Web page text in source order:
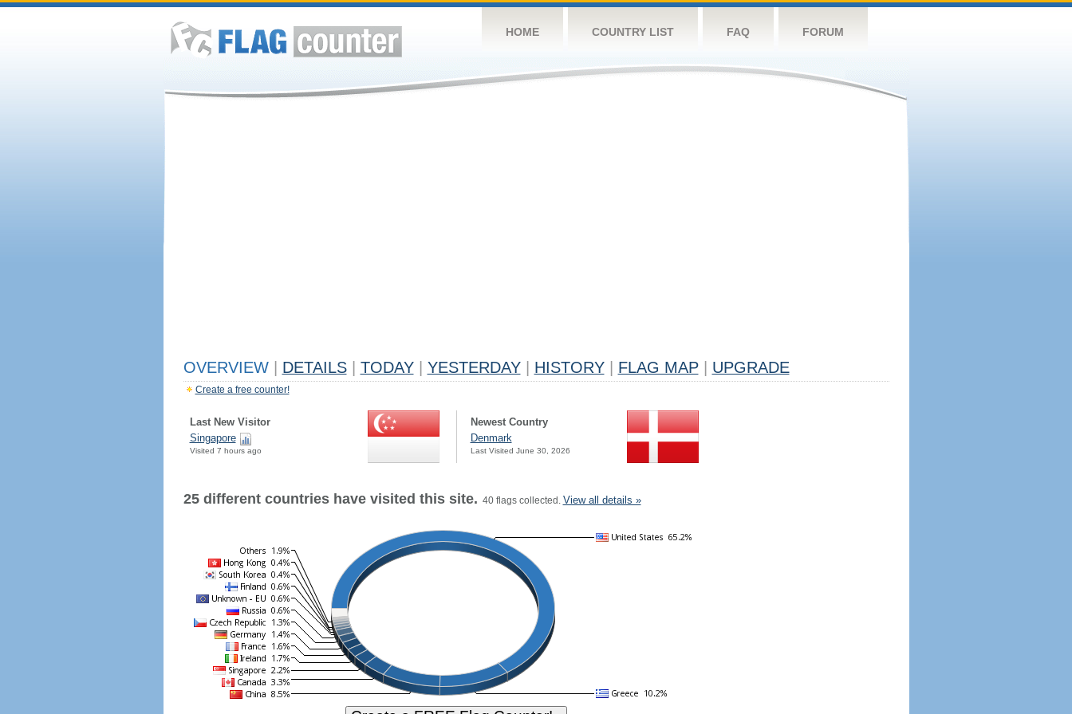
HOME COUNTRY LIST FAQ FORUM
OVERVIEW DETAILS TODAY YESTERDAY HISTORY FLAG MAP UPGRADE
Create a free counter!
Last New Visitor
Singapore
Visited 7 hours ago
Newest Country
Denmark
Last Visited June 30, 2026
25 different countries have visited this site. 40 flags collected. View all details »